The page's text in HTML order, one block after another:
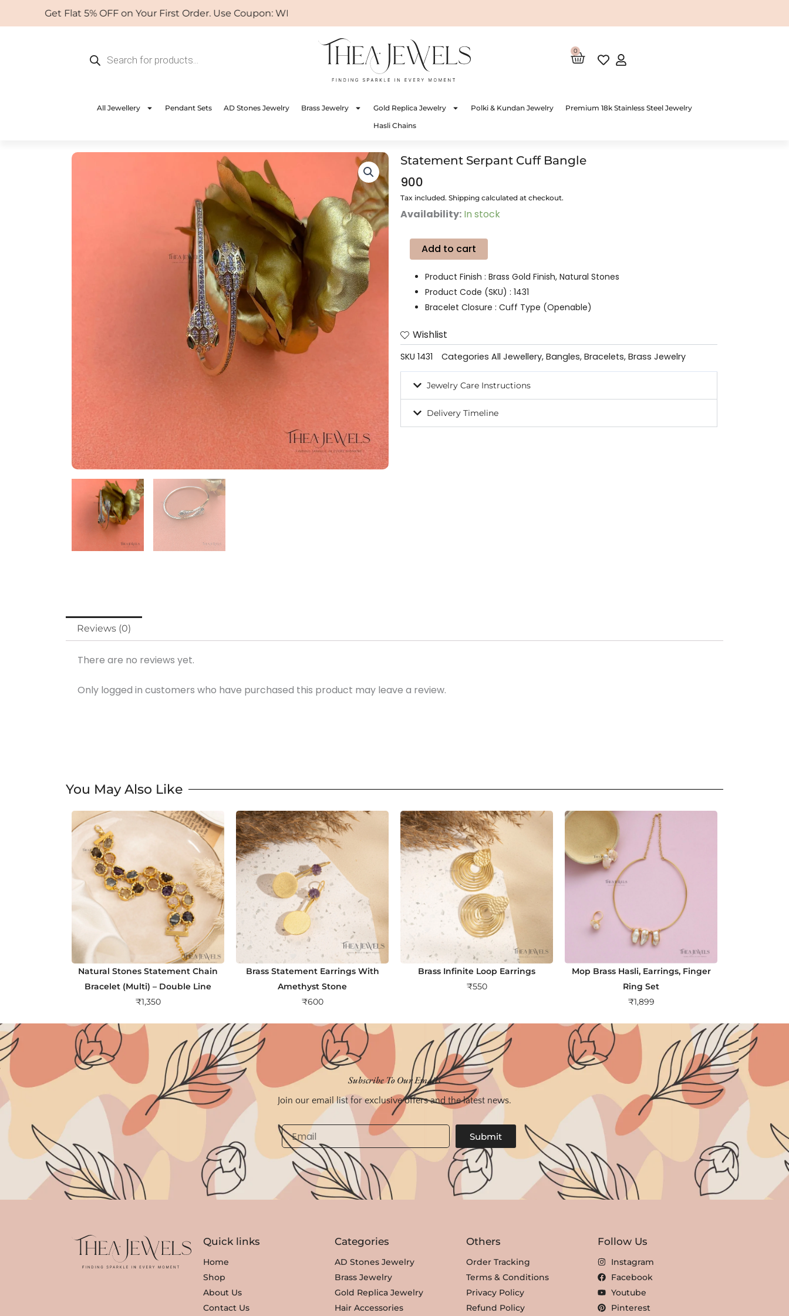
Get Flat 5% OFF on Your First Order. Use Coupon: WELCOME
search
0
Cart
All Jewellery Pendant Sets AD Stones Jewelry Brass Jewelry Gold Replica Jewelry Polki & Kundan Jewelry
Premium 18k Stainless Steel Jewelry
Hasli Chains
Statement Serpant Cuff Bangle
900
Tax included. Shipping calculated at checkout.
Availability: In stock
Statement
Cuff
Bangle
quantity
Add to cart
Product Finish : Brass Gold Finish, Natural Stones
Product Code (SKU) : 1431
Bracelet Closure : Cuff Type (Openable)
Wishlist
SKU 1431 Categories All Jewellery, Bangles, Bracelets, Brass Jewelry
Jewelry Care Instructions
Delivery Timeline
Reviews (0)
There are no reviews yet.
Only logged in customers who have purchased this product may leave a review.
You May Also Like
Natural Stones Statement Chain
Bracelet (Multi) – Double Line
₹1,350
Brass Statement Earrings With
Amethyst Stone
₹600
Brass Infinite Loop Earrings
₹550
Mop Brass Hasli, Earrings, Finger
Ring Set
₹1,899
Subscribe To Our Emails
Join our email list for exclusive offers and the latest news.
Email
Submit
Quick links
Home
Shop
About Us
Contact Us
Categories
AD Stones Jewelry
Brass Jewelry
Gold Replica Jewelry
Hair Accessories
Others
Order Tracking
Terms & Conditions
Privacy Policy
Refund Policy
Follow Us
Instagram
Facebook
Youtube
Pinterest